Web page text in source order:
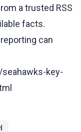
a trusted RSS
facts.
can
key-